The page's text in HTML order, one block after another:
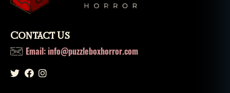
,
s
el
e
o
Contact Us
Email: info@puzzleboxhorror.com